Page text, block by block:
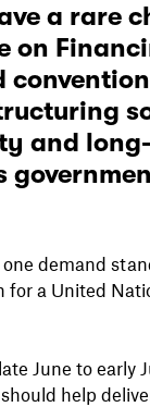
a rare
on
and
demand
a United
June to early
help